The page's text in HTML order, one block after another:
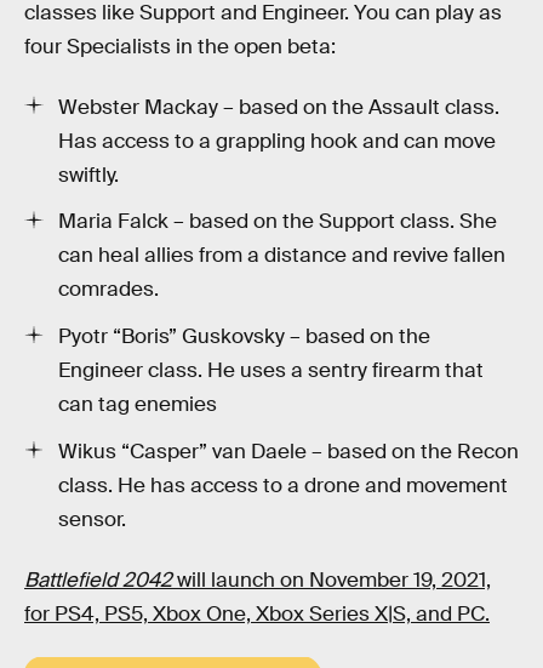
classes like Support and Engineer. You can play as
four Specialists in the open beta:
Webster Mackay – based on the Assault class.
Has access to a grappling hook and can move
swiftly.
Maria Falck – based on the Support class. She
can heal allies from a distance and revive fallen
comrades.
Pyotr “Boris” Guskovsky – based on the
Engineer class. He uses a sentry firearm that
can tag enemies
Wikus “Casper” van Daele – based on the Recon
class. He has access to a drone and movement
sensor.
Battlefield 2042will launch on November 19, 2021,
for PS4, PS5, Xbox One, Xbox Series X|S, and PC.